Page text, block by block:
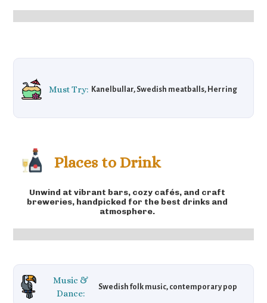
Must Try: Kanelbullar, Swedish meatballs, Herring
Places to Drink
Unwind at vibrant bars, cozy cafés, and craft
breweries, handpicked for the best drinks and
atmosphere.
Music &
Dance:
Swedish folk music, contemporary pop